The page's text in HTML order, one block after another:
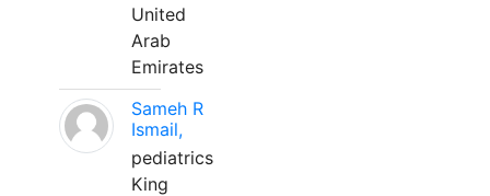
United
Arab
Emirates
Sameh R
Ismail,
pediatrics
King